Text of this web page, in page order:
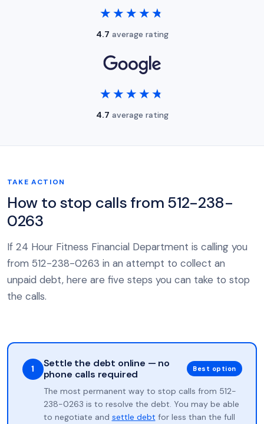
★★★★★
★★★★★
4.7 average rating
★★★★★
★★★★★
4.7 average rating
TAKE ACTION
How to stop calls from 512-238-
0263
If 24 Hour Fitness Financial Department is calling you
from 512-238-0263 in an attempt to collect an
unpaid debt, here are five steps you can take to stop
the calls.
1
Settle the debt online — no
phone calls required
Best option
The most permanent way to stop calls from 512-
238-0263 is to resolve the debt. You may be able
to negotiate and settle debt for less than the full